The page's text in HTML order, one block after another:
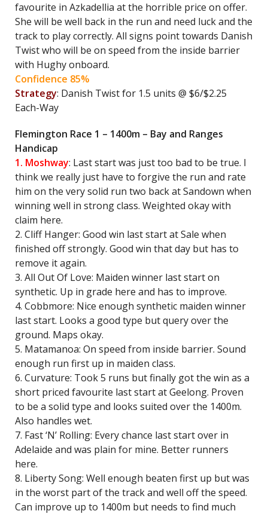
favourite in Azkadellia at the horrible price on offer.
She will be well back in the run and need luck and the
track to play correctly. All signs point towards Danish
Twist who will be on speed from the inside barrier
with Hughy onboard.
Confidence 85%
Strategy: Danish Twist for 1.5 units @ $6/$2.25
Each-Way
Flemington Race 1 – 1400m – Bay and Ranges
Handicap
1. Moshway: Last start was just too bad to be true. I
think we really just have to forgive the run and rate
him on the very solid run two back at Sandown when
winning well in strong class. Weighted okay with
claim here.
2. Cliff Hanger: Good win last start at Sale when
finished off strongly. Good win that day but has to
remove it again.
3. All Out Of Love: Maiden winner last start on
synthetic. Up in grade here and has to improve.
4. Cobbmore: Nice enough synthetic maiden winner
last start. Looks a good type but query over the
ground. Maps okay.
5. Matamanoa: On speed from inside barrier. Sound
enough run first up in maiden class.
6. Curvature: Took 5 runs but finally got the win as a
short priced favourite last start at Geelong. Proven
to be a solid type and looks suited over the 1400m.
Also handles wet.
7. Fast ‘N’ Rolling: Every chance last start over in
Adelaide and was plain for mine. Better runners
here.
8. Liberty Song: Well enough beaten first up but was
in the worst part of the track and well off the speed.
Can improve up to 1400m but needs to find much